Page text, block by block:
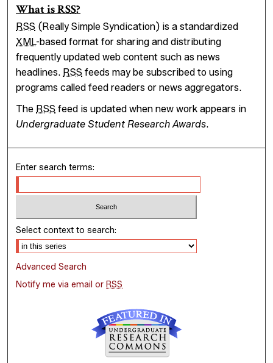
What isRSS?
RSS (Really Simple Syndication) is a standardized
XML-based format for sharing and distributing
frequently updated web content such as news
headlines. RSS feeds may be subscribed to using
programs called feed readers or news aggregators.
The RSS feed is updated when new work appears in
Undergraduate Student Research Awards.
Enter search terms:
Select context to search:
Advanced Search
Notify me via email or RSS